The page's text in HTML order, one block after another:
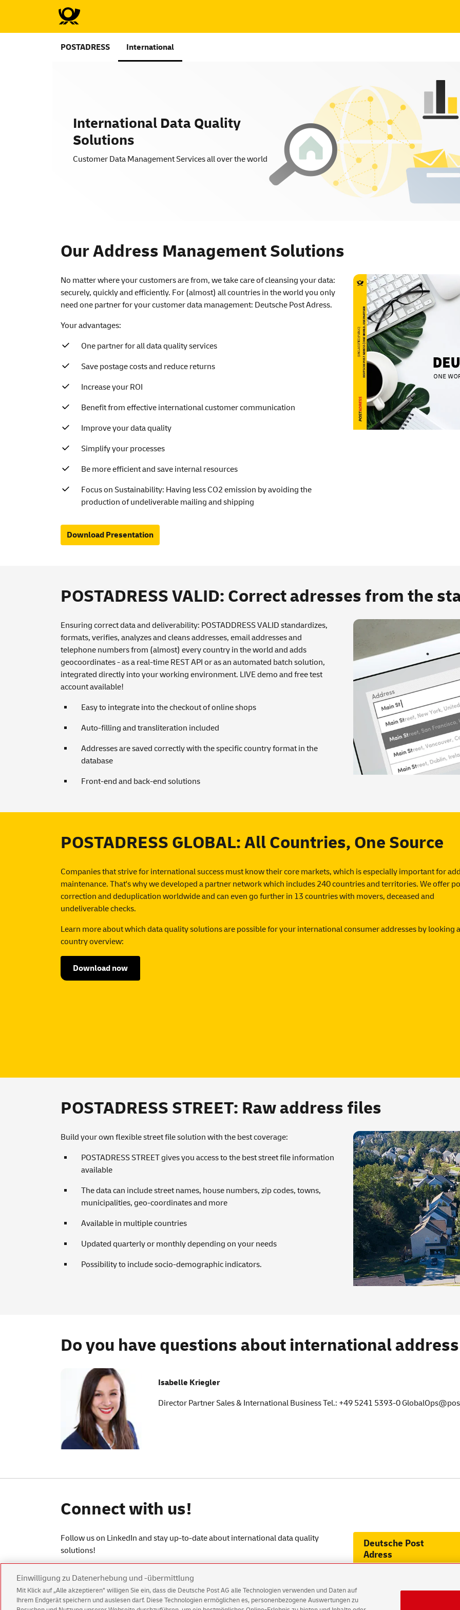
POSTADRESS International
International Data Quality
Solutions
Customer Data Management Services all over the world
Our Address Management Solutions
No matter where your customers are from, we take care of cleansing your data:
securely, quickly and efficiently. For (almost) all countries in the world you only
need one partner for your customer data management: Deutsche Post Adress.
Your advantages:
One partner for all data quality services
Save postage costs and reduce returns
Increase your ROI
Benefit from effective international customer communication
Improve your data quality
Simplify your processes
Be more efficient and save internal resources
Focus on Sustainability: Having less CO2 emission by avoiding the
production of undeliverable mailing and shipping
Download Presentation
POSTADRESS VALID: Correct adresses from the
Ensuring correct data and deliverability: POSTADDRESS VALID standardizes,
formats, verifies, analyzes and cleans addresses, email addresses and
telephone numbers from (almost) every country in the world and adds
geocoordinates - as a real-time REST API or as an automated batch solution,
integrated directly into your working environment. LIVE demo and free test
account available!
Easy to integrate into the checkout of online shops
Auto-filling and transliteration included
Addresses are saved correctly with the specific country format in the
database
Front-end and back-end solutions
POSTADRESS GLOBAL: All Countries, One Source
Companies that strive for international success must know their core markets, which is especially important for
maintenance. That's why we developed a partner network which includes 240 countries and territories. We offer
correction and deduplication worldwide and can even go further in 13 countries with movers, deceased and
undeliverable checks.
Learn more about which data quality solutions are possible for your international consumer addresses by looking
country overview:
Download now
POSTADRESS STREET: Raw address files
Build your own flexible street file solution with the best coverage:
POSTADRESS STREET gives you access to the best street file information
available
The data can include street names, house numbers, zip codes, towns,
municipalities, geo-coordinates and more
Available in multiple countries
Updated quarterly or monthly depending on your needs
Possibility to include socio-demographic indicators.
Do you have questions about international
Isabelle Kriegler
Director Partner Sales & International Business Tel.: +49 5241 5393-0
Connect with us!
Follow us on LinkedIn and stay up-to-date about international data quality
solutions!
Deutsche Post
Adress
on LinkedIn
Einwilligung zu Datenerhebung und -übermittlung
Mit Klick auf „Alle akzeptieren” willigen Sie ein, dass die Deutsche Post AG alle Technologien verwenden und Daten auf
Ihrem Endgerät speichern und auslesen darf. Diese Technologien ermöglichen es, personenbezogene Auswertungen zu